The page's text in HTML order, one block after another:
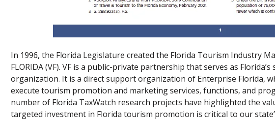
In 1996, the Florida Legislature created the Florida Tourism Industry
FLORIDA (VF). VF is a public-private partnership that serves as
organization. It is a direct support organization of Enterprise Florida,
execute tourism promotion and marketing services, functions, and
number of Florida TaxWatch research projects have highlighted the
targeted investment in Florida tourism promotion is critical to our